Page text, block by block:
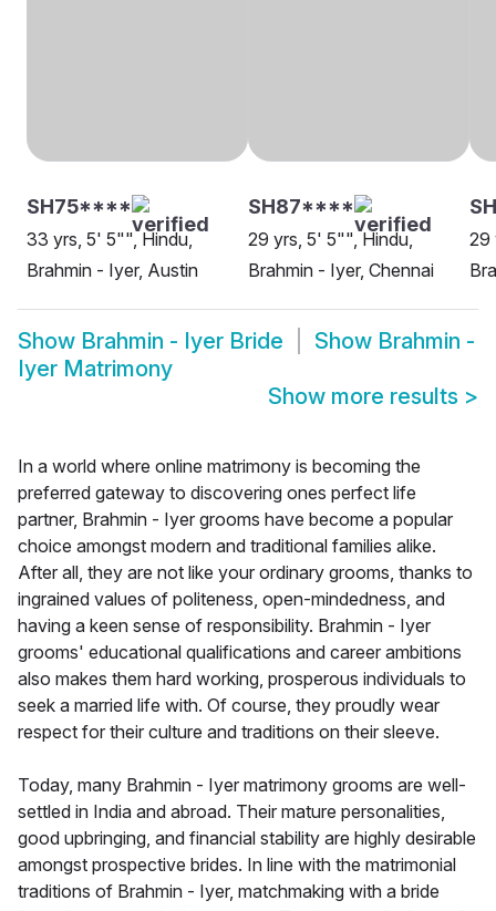
SH75****
33 yrs, 5' 5"", Hindu,
Brahmin - Iyer, Austin
SH87****
29 yrs, 5' 5"", Hindu,
Brahmin - Iyer, Chennai
29
Show Brahmin - Iyer Bride Show Brahmin -
Iyer Matrimony
Show more results >
In a world where online matrimony is becoming the
preferred gateway to discovering ones perfect life
partner, Brahmin - Iyer grooms have become a popular
choice amongst modern and traditional families alike.
After all, they are not like your ordinary grooms, thanks to
ingrained values of politeness, open-mindedness, and
having a keen sense of responsibility. Brahmin - Iyer
grooms' educational qualifications and career ambitions
also makes them hard working, prosperous individuals to
seek a married life with. Of course, they proudly wear
respect for their culture and traditions on their sleeve.
Today, many Brahmin - Iyer matrimony grooms are well-
settled in India and abroad. Their mature personalities,
good upbringing, and financial stability are highly desirable
amongst prospective brides. In line with the matrimonial
traditions of Brahmin - Iyer, matchmaking with a bride